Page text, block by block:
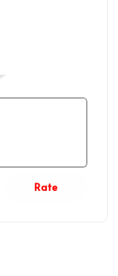
Rate